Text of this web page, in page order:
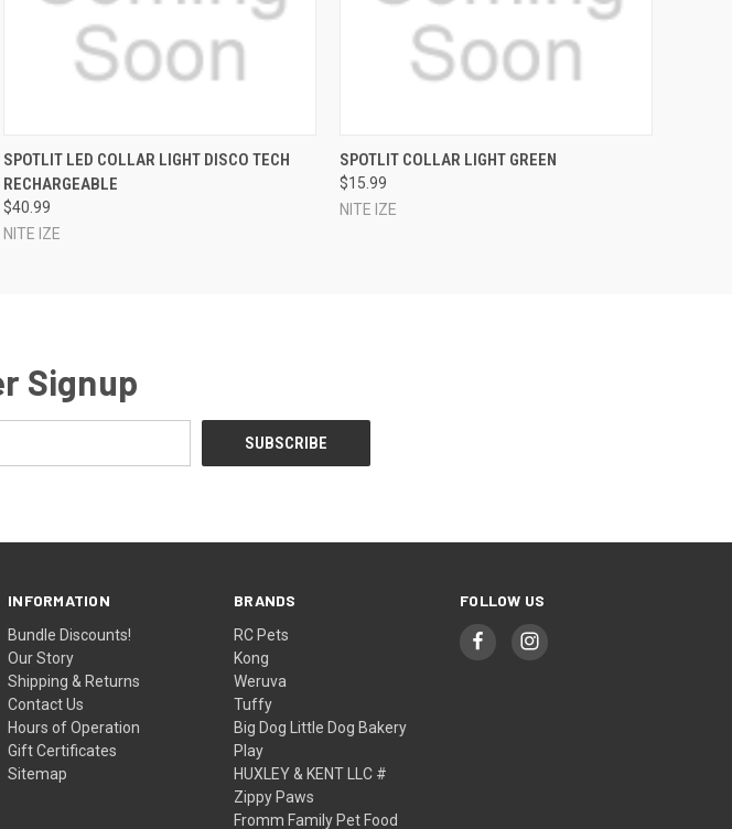
QUICK VIEW ADD TO CART
SPOTLIT LED COLLAR LIGHT DISCO TECH
RECHARGEABLE
$40.99
NITE IZE
QUICK VIEW ADD TO CART
SPOTLIT COLLAR LIGHT GREEN
$15.99
NITE IZE
Signup
INFORMATION
Bundle Discounts!
Our Story
Shipping & Returns
Contact Us
Hours of Operation
Gift Certificates
Sitemap
BRANDS
RC Pets
Kong
Weruva
Tuffy
Big Dog Little Dog Bakery
Play
HUXLEY & KENT LLC #
Zippy Paws
Fromm Family Pet Food
FOLLOW US